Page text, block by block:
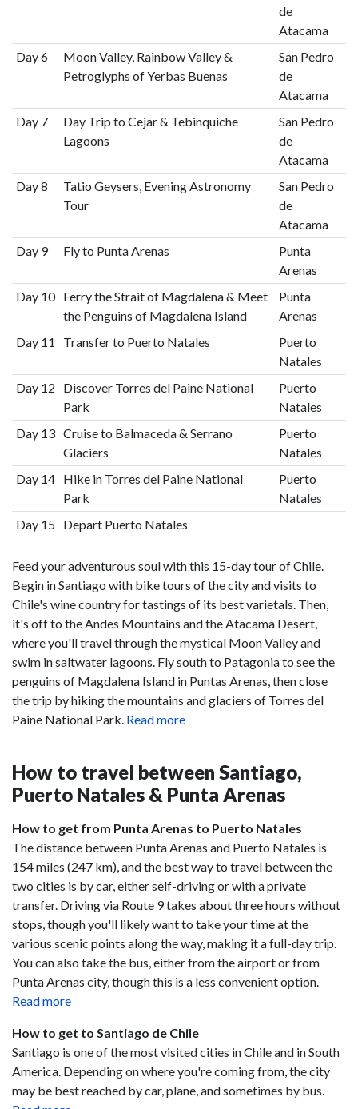
de
Atacama
Day 6
Moon Valley, Rainbow Valley &
Petroglyphs of Yerbas Buenas
San Pedro
de
Atacama
Day 7
Day Trip to Cejar & Tebinquiche
Lagoons
San Pedro
de
Atacama
Day 8
Tatio Geysers, Evening Astronomy
Tour
San Pedro
de
Atacama
Day 9
Fly to Punta Arenas
Punta
Arenas
Day 10 Ferry the Strait of Magdalena & Meet
the Penguins of Magdalena Island
Punta
Arenas
Day 11
Transfer to Puerto Natales
Puerto
Natales
Day 12
Discover Torres del Paine National
Park
Puerto
Natales
Day 13 Cruise to Balmaceda & Serrano
Glaciers
Puerto
Natales
Day 14 Hike in Torres del Paine National
Park
Puerto
Natales
Day 15 Depart Puerto Natales
Feed your adventurous soul with this 15-day tour of Chile.
Begin in Santiago with bike tours of the city and visits to
Chile's wine country for tastings of its best varietals. Then,
it's off to the Andes Mountains and the Atacama Desert,
where you'll travel through the mystical Moon Valley and
swim in saltwater lagoons. Fly south to Patagonia to see the
penguins of Magdalena Island in Puntas Arenas, then close
the trip by hiking the mountains and glaciers of Torres del
Paine National Park. Read more
How to travel between Santiago,
Puerto Natales & Punta Arenas
How to get from Punta Arenas to Puerto Natales
The distance between Punta Arenas and Puerto Natales is
154 miles (247 km), and the best way to travel between the
two cities is by car, either self-driving or with a private
transfer. Driving via Route 9 takes about three hours without
stops, though you'll likely want to take your time at the
various scenic points along the way, making it a full-day trip.
You can also take the bus, either from the airport or from
Punta Arenas city, though this is a less convenient option.
Read more
How to get to Santiago de Chile
Santiago is one of the most visited cities in Chile and in South
America. Depending on where you're coming from, the city
may be best reached by car, plane, and sometimes by bus.